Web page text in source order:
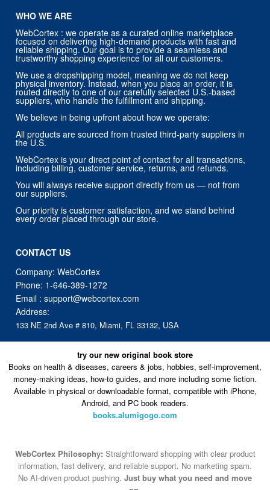
WHO WE ARE
WebCortex : we operate as a curated online marketplace
focused on delivering high-demand products with fast and
reliable shipping. Our goal is to provide a seamless and
trustworthy shopping experience for all our customers.
We use a dropshipping model, meaning we do not keep
physical inventory. Instead, when you place an order, it is
routed directly to one of our carefully selected U.S.-based
suppliers, who handle the fulfillment and shipping.
We believe in being upfront about how we operate:
All products are sourced from trusted third-party suppliers in
the U.S.
WebCortex is your direct point of contact for all transactions,
including billing, customer service, returns, and refunds.
You will always receive support directly from us — not from
our suppliers.
Our priority is customer satisfaction, and we stand behind
every order placed through our store.
CONTACT US
Company: WebCortex
Phone: 1-646-389-1272
Email :support@webcortex.com
Address:
133 NE 2nd Ave # 810, Miami, FL 33132, USA
try our new original book store
Books on health & diseases, careers & jobs, hobbies, self-improvement,
money-making ideas, how-to guides, and more including some fiction.
Available in physical or downloadable format, compatible with iPhone,
Android, and PC book readers.
books.alumigogo.com
WebCortex Philosophy: Straightforward shopping with clear product
information, fast delivery, and reliable support. No marketing spam.
No AI-driven product pushing. Just buy what you need and move